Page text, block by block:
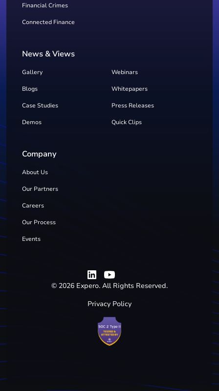
Financial Crimes
Connected Finance
News & Views
Gallery Webinars
Blogs Whitepapers
Case Studies Press Releases
Demos Quick Clips
Company
About Us
Our Partners
Careers
Our Process
Events
© 2026 Expero. All Rights Reserved.
Privacy Policy